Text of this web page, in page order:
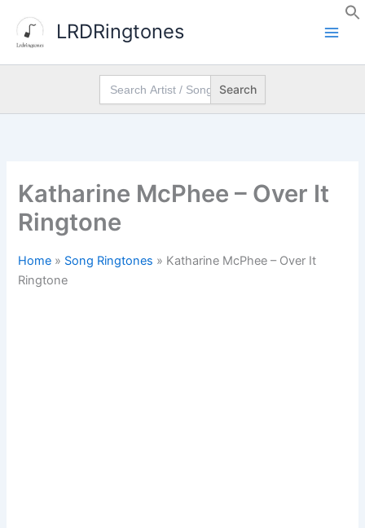
content
LRDRingtones
Search
for:
Katharine McPhee – Over It
Ringtone
Home » Song Ringtones » Katharine McPhee – Over It
Ringtone